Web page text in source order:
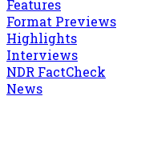
Features
Format Previews
Highlights
Interviews
NDR FactCheck
News